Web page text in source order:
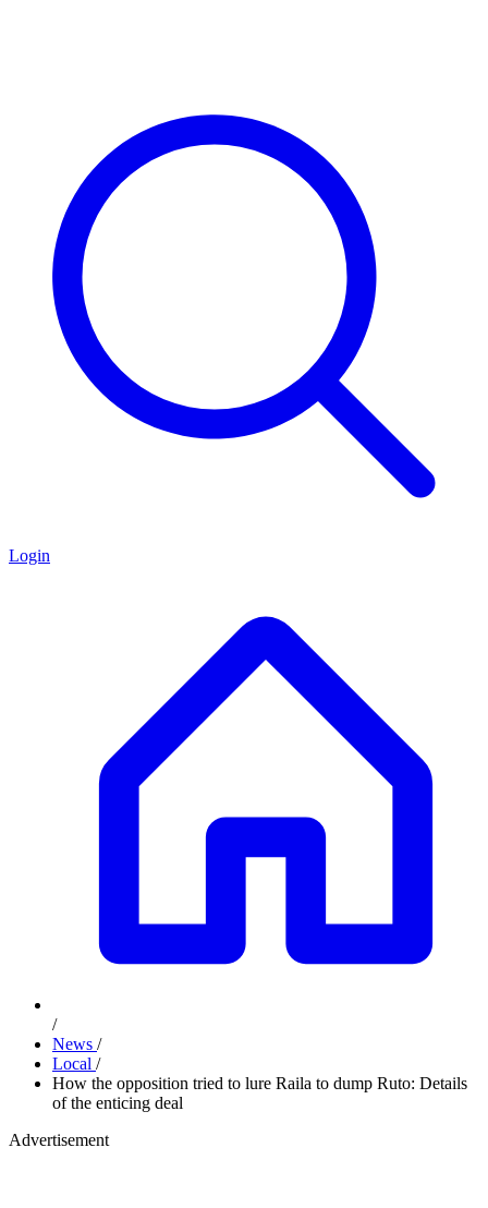
Login
/
News /
Local /
How the opposition tried to lure Raila to dump Ruto: Details
of the enticing deal
Advertisement